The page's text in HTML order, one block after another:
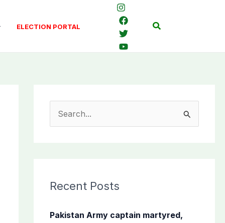
ELECTION PORTAL Search
c
f
Recent Posts
Pakistan Army captain martyred,